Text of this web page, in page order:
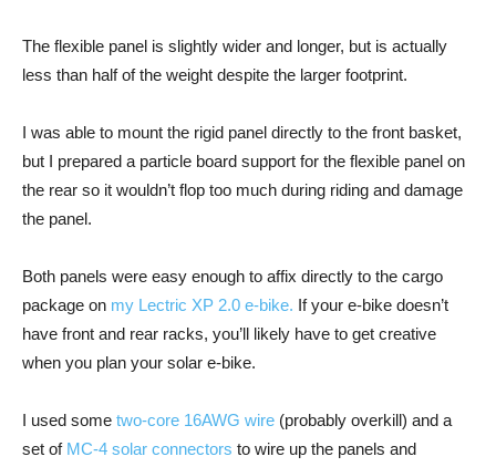
The flexible panel is slightly wider and longer, but is actually
less than half of the weight despite the larger footprint.
I was able to mount the rigid panel directly to the front basket,
but I prepared a particle board support for the flexible panel on
the rear so it wouldn’t flop too much during riding and damage
the panel.
Both panels were easy enough to affix directly to the cargo
package on my Lectric XP 2.0 e-bike. If your e-bike doesn’t
have front and rear racks, you’ll likely have to get creative
when you plan your solar e-bike.
I used some two-core 16AWG wire (probably overkill) and a
set of MC-4 solar connectors to wire up the panels and